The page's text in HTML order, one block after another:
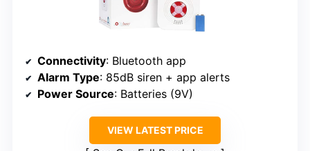
Connectivity: Bluetooth app
Alarm Type: 85dB siren + app alerts
Power Source: Batteries (9V)
VIEW LATEST PRICE